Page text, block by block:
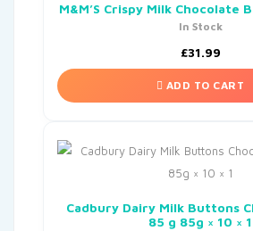
M&M’S Crispy Milk Chocolate
In Stock
£31.99
ADD TO CART
Cadbury Dairy Milk Buttons
85 g 85g × 10 × 1